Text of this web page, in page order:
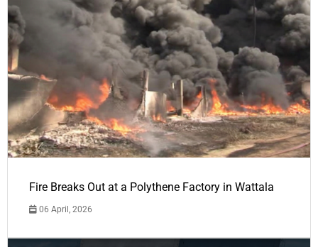
Fire Breaks Out at a Polythene Factory in Wattala
06 April, 2026